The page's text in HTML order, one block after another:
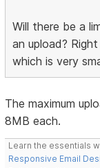
Will there be a
an upload?
which is very
The maximum
8MB each.
Learn the essentials
Responsive Email